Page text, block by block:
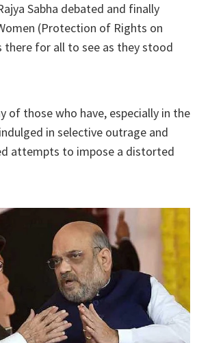
Sabha debated and finally
(Protection of Rights on
there for all to see as they stood
of those who have, especially in the
in selective outrage and
attempts to impose a distorted